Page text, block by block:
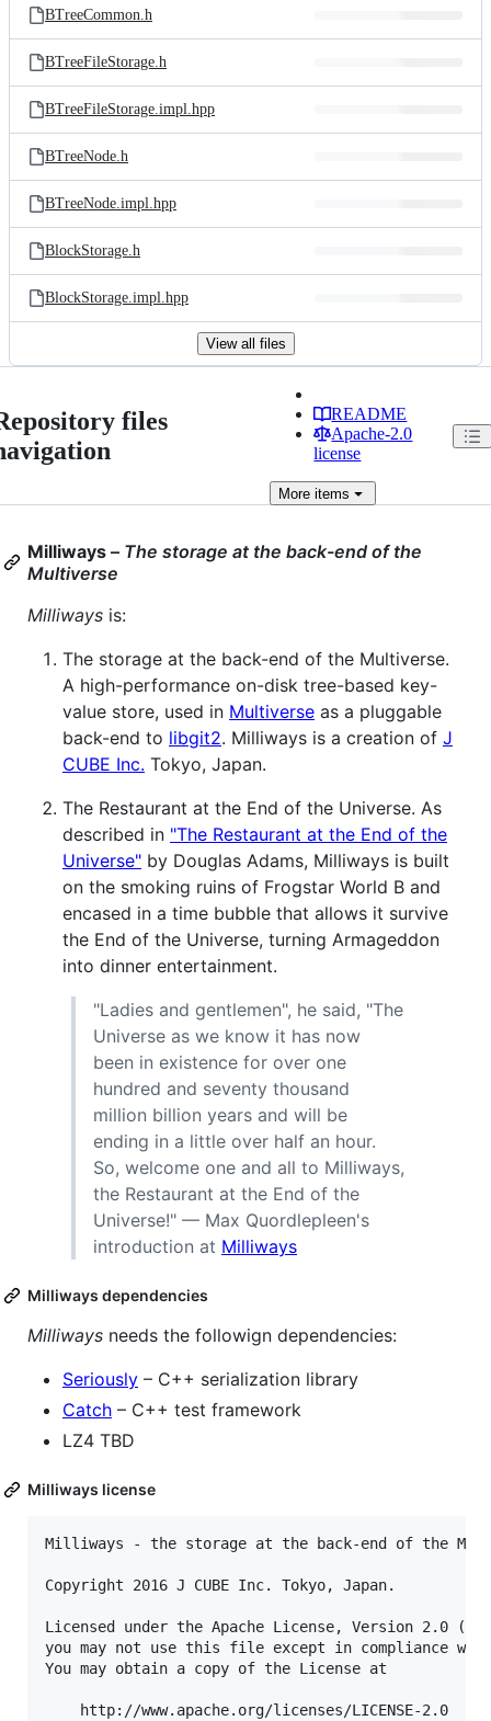
BTreeCommon.h
BTreeFileStorage.h
BTreeFileStorage.impl.hpp
BTreeNode.h
BTreeNode.impl.hpp
BlockStorage.h
BlockStorage.impl.hpp
View all files
files
README
Apache-2.0
license
More items
Milliways – The storage at the back-end of the
Multiverse
Milliways is:
The storage at the back-end of the Multiverse.
A high-performance on-disk tree-based key-
value store, used in Multiverse as a pluggable
back-end to libgit2. Milliways is a creation of J
CUBE Inc. Tokyo, Japan.
The Restaurant at the End of the Universe. As
described in "The Restaurant at the End of the
Universe" by Douglas Adams, Milliways is built
on the smoking ruins of Frogstar World B and
encased in a time bubble that allows it survive
the End of the Universe, turning Armageddon
into dinner entertainment.
"Ladies and gentlemen", he said, "The
Universe as we know it has now
been in existence for over one
hundred and seventy thousand
million billion years and will be
ending in a little over half an hour.
So, welcome one and all to Milliways,
the Restaurant at the End of the
Universe!" — Max Quordlepleen's
introduction at Milliways
Milliways dependencies
Milliways needs the followign dependencies:
Seriously – C++ serialization library
Catch – C++ test framework
LZ4 TBD
Milliways license
Milliways - the storage at the back-end of the
Copyright 2016 J CUBE Inc. Tokyo, Japan.
Licensed under the Apache License,
you may not use this file except in
You may obtain a copy of
http://www.apache.org/